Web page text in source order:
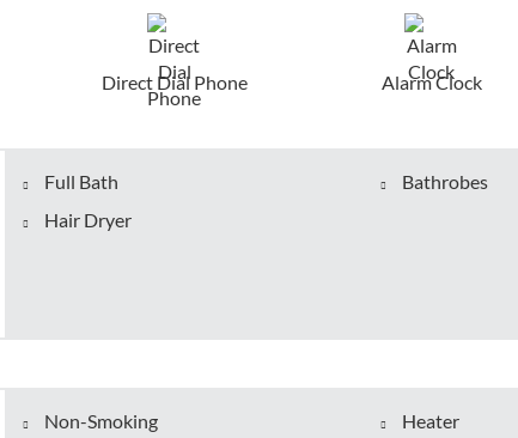
Direct Dial Phone Alarm Clock
Full Bath Bathrobes
Hair Dryer
Non-Smoking Heater